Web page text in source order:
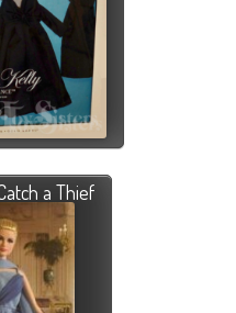
a Thief